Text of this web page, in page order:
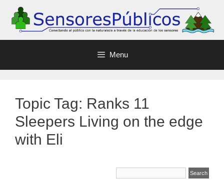
Menu
Topic Tag: Ranks 11
Sleepers Living on the edge
with Eli